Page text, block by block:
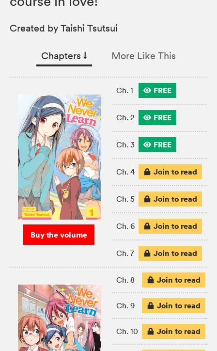
Created by Taishi Tsutsui
Chapters ↓︎ More Like This
Buy the volume
Ch. 1 FREE
Ch. 2 FREE
Ch. 3 FREE
Ch. 4 Join to read
Ch. 5 Join to read
Ch. 6 Join to read
Ch. 7 Join to read
Ch. 8 Join to read
Ch. 9 Join to read
Ch. 10 Join to read